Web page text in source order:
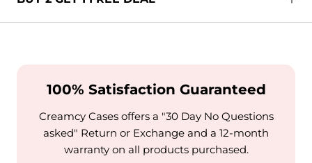
100% Satisfaction Guaranteed
Creamcy Cases offers a "30 Day No Questions
asked" Return or Exchange and a 12-month
warranty on all products purchased.